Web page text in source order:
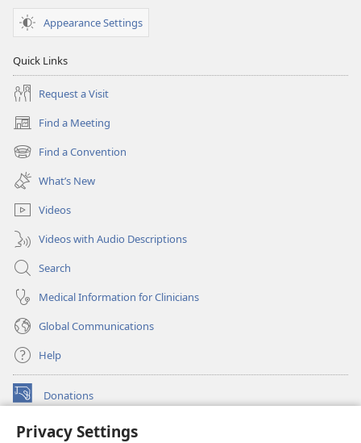
Privacy Settings
Appearance Settings
Quick Links
Request a Visit
Find a Meeting
(opens
new
window)
Find a Convention
(opens
new
window)
What’s New
Videos
Videos with Audio Descriptions
Search
Medical Information for Clinicians
Global Communications
Help
Donations
(opens
window)